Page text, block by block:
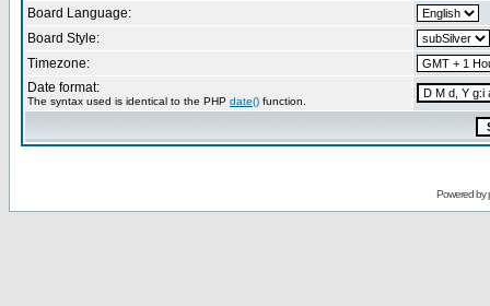
Board Language:
Board Style:
Timezone:
Date format:
The syntax used is identical to the PHP date() function.
Powered by